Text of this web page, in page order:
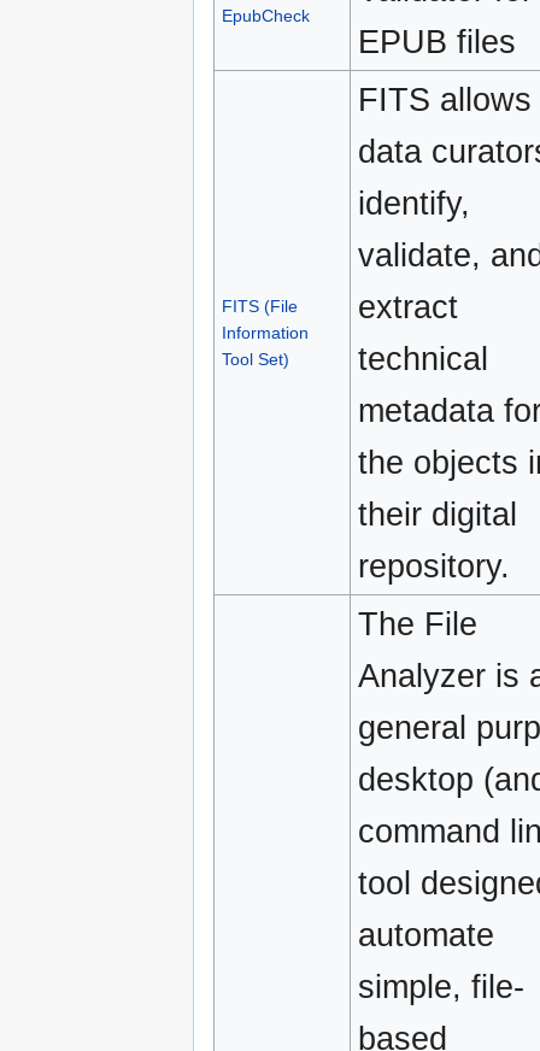
EpubCheck
EPUB files
FITS (File
Information
Tool Set)
FITS allows
data
identify,
validate,
extract
technical
metadata
the objects
their digital
repository.
The File
Analyzer is
general
desktop
command
tool
automate
simple, file-
based